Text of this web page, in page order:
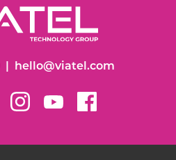
hello@viatel.com